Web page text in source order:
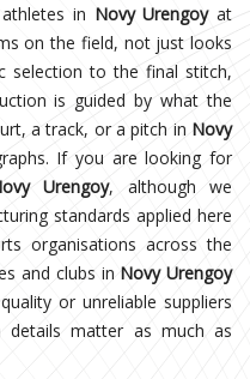
in Novy Urengoyat
on the field, not just looks
selection to the final stitch,
is guided by what the
a track, or a pitch in Novy
If you are looking for
Urengoy, although we
standards applied here
organisations across the
and clubs in Novy Urengoy
or unreliable suppliers
details matter as much as